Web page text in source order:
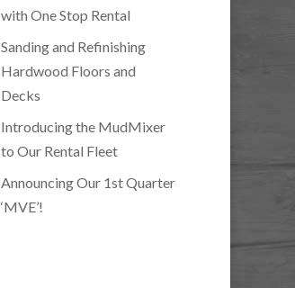
with One Stop Rental
Sanding and Refinishing
Hardwood Floors and
Decks
Introducing the MudMixer
to Our Rental Fleet
Announcing Our 1st Quarter
‘MVE’!